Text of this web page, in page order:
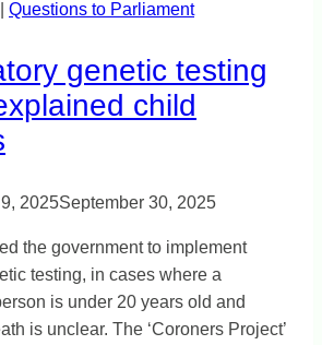
Questions to Parliament
genetic testing
child
2025September 30, 2025
the government to implement
testing, in cases where a
is under 20 years old and
is unclear. The ‘Coroners Project’